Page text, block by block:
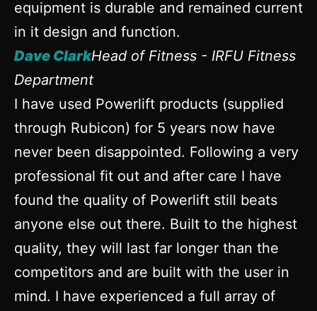
equipment is durable and remained current
in it design and function.
Dave ClarkHead of Fitness - IRFU Fitness
Department
I have used Powerlift products (supplied
through Rubicon) for 5 years now have
never been disappointed. Following a very
professional fit out and after care I have
found the quality of Powerlift still beats
anyone else out there. Built to the highest
quality, they will last far longer than the
competitors and are built with the user in
mind. I have experienced a full array of